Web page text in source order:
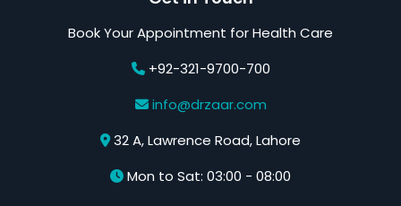
Book Your Appointment for Health Care
+92-321-9700-700
info@drzaar.com
32 A, Lawrence Road, Lahore
Mon to Sat: 03:00 - 08:00